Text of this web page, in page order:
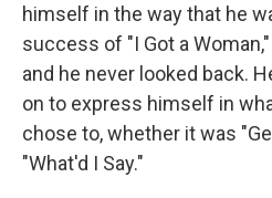
himself in the way that he
success of "I Got a
and he never looked back.
on to express himself in
chose to, whether it was
"What'd I Say."